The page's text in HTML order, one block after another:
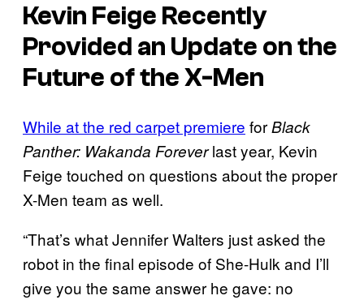
Kevin Feige Recently
Provided an Update on the
Future of the X-Men
While at the red carpet premiere forBlack
Panther: Wakanda Foreverlast year, Kevin
Feige touched on questions about the proper
X-Men team as well.
“That’s what Jennifer Walters just asked the
robot in the final episode of She-Hulk and I’ll
give you the same answer he gave: no